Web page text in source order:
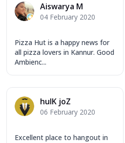
Aiswarya M
04 February 2020
Pizza Hut is a happy news for
all pizza lovers in Kannur. Good
Ambienc...
hulK joZ
06 February 2020
Excellent place to hangout in